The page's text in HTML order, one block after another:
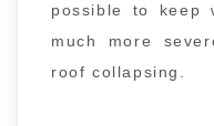
possible to keep
much more
roof collapsing.